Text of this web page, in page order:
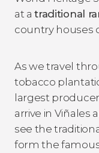
at atraditional
country houses
As we travel
tobacco
largest
arrive in Viñales
see the
form the famous